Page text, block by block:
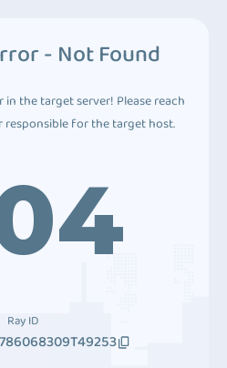
- Not Found
the target server! Please reach
for the target host.
Ray ID